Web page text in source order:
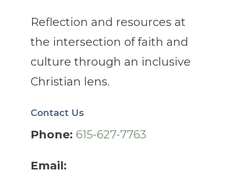
Reflection and resources at
the intersection of faith and
culture through an inclusive
Christian lens.
Contact Us
Phone: 615-627-7763
Email: